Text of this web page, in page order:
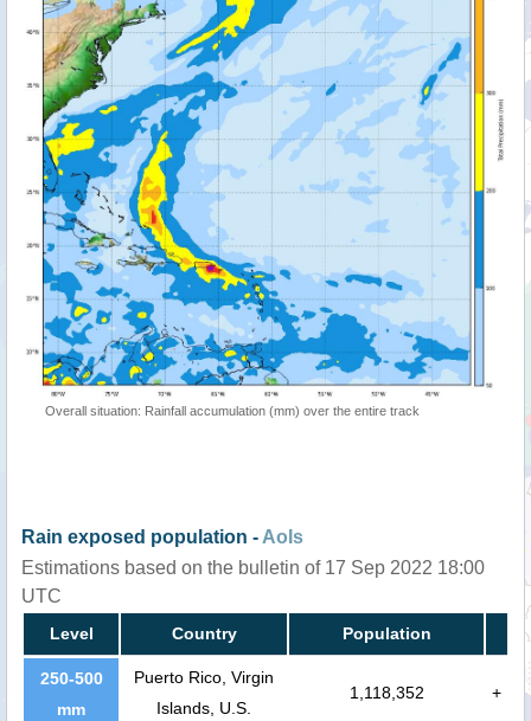
Overall situation: Rainfall accumulation (mm) over the entire track
Rain exposed population -AoIs
Estimations based on the bulletin of 17 Sep 2022 18:00
UTC
Level Country Population
250-500
mm
Puerto Rico, Virgin
Islands, U.S.
1,118,352 +